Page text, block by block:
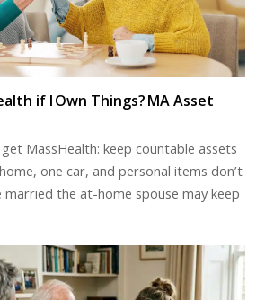
if I Own Things? MA Asset
MassHealth: keep countable assets
one car, and personal items don’t
married the at-home spouse may keep